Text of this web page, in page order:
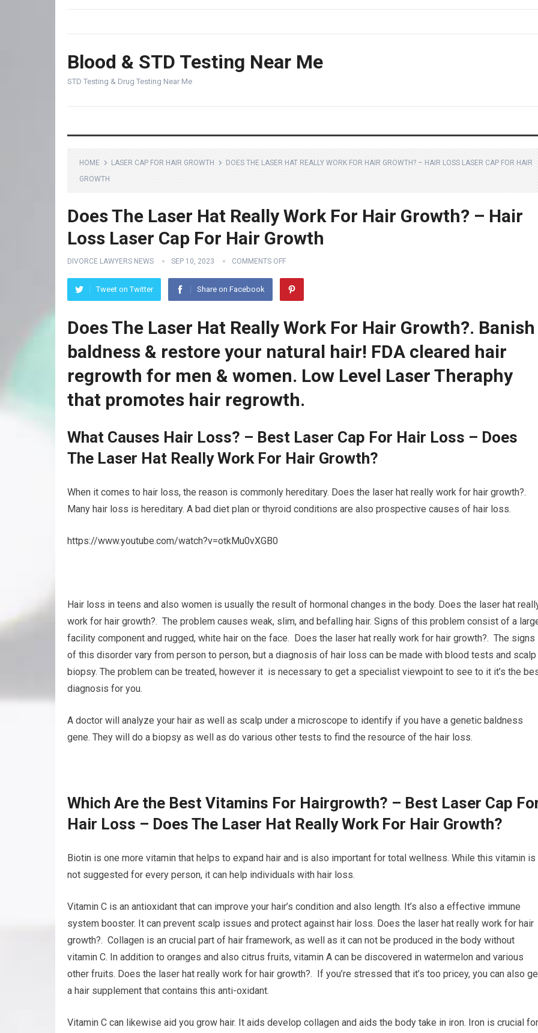
Blood & STD Testing Near Me
STD Testing & Drug Testing Near Me
HOME LASER CAP FOR HAIR GROWTH
DOES THE LASER HAT REALLY WORK FOR HAIR GROWTH? – HAIR LOSS LASER CAP FOR HAIR
GROWTH
Does The Laser Hat Really Work For Hair Growth? – Hair
Loss Laser Cap For Hair Growth
DIVORCE LAWYERS NEWS SEP 10, 2023 COMMENTS OFF
Tweet on Twitter Share on Facebook
Does The Laser Hat Really Work For Hair Growth?. Banish
baldness & restore your natural hair! FDA cleared hair
regrowth for men & women. Low Level Laser Theraphy
that promotes hair regrowth.
What Causes Hair Loss? – Best Laser Cap For Hair Loss – Does
The Laser Hat Really Work For Hair Growth?
When it comes to hair loss, the reason is commonly hereditary. Does the laser hat really work for hair growth?.
Many hair loss is hereditary. A bad diet plan or thyroid conditions are also prospective causes of hair loss.
https://www.youtube.com/watch?v=otkMu0vXGB0
Hair loss in teens and also women is usually the result of hormonal changes in the body. Does the laser hat
work for hair growth?. The problem causes weak, slim, and befalling hair. Signs of this problem consist of a
facility component and rugged, white hair on the face. Does the laser hat really work for hair growth?. The signs
of this disorder vary from person to person, but a diagnosis of hair loss can be made with blood tests and scalp
biopsy. The problem can be treated, however it is necessary to get a specialist viewpoint to see to it it’s the
diagnosis for you.
A doctor will analyze your hair as well as scalp under a microscope to identify if you have a genetic baldness
gene. They will do a biopsy as well as do various other tests to find the resource of the hair loss.
Which Are the Best Vitamins For Hairgrowth? – Best Laser Cap
Hair Loss – Does The Laser Hat Really Work For Hair Growth?
Biotin is one more vitamin that helps to expand hair and is also important for total wellness. While this vitamin is
not suggested for every person, it can help individuals with hair loss.
Vitamin C is an antioxidant that can improve your hair’s condition and also length. It’s also a effective immune
system booster. It can prevent scalp issues and protect against hair loss. Does the laser hat really work for hair
growth?. Collagen is an crucial part of hair framework, as well as it can not be produced in the body without
vitamin C. In addition to oranges and also citrus fruits, vitamin A can be discovered in watermelon and various
other fruits. Does the laser hat really work for hair growth?. If you’re stressed that it’s too pricey, you can also
a hair supplement that contains this anti-oxidant.
Vitamin C can likewise aid you grow hair. It aids develop collagen and aids the body take in iron. Iron is crucial for